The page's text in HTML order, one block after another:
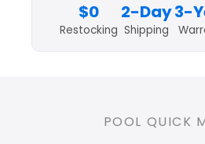
$0
Restocking
2-Day
Shipping
3-
POOL QUICK